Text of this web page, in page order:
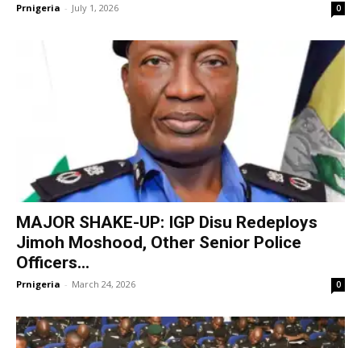
Prnigeria - July 1, 2026 0
MAJOR SHAKE-UP: IGP Disu Redeploys
Jimoh Moshood, Other Senior Police
Officers...
Prnigeria - March 24, 2026 0